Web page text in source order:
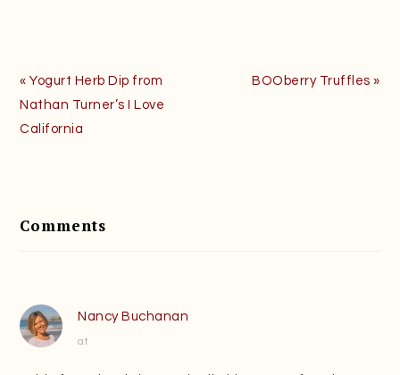
Previous
Post:
« Yogurt Herb Dip from
Nathan Turner’s I Love
California
Next
BOOberry Truffles »
Interactions
Comments
Nancy Buchanan
at